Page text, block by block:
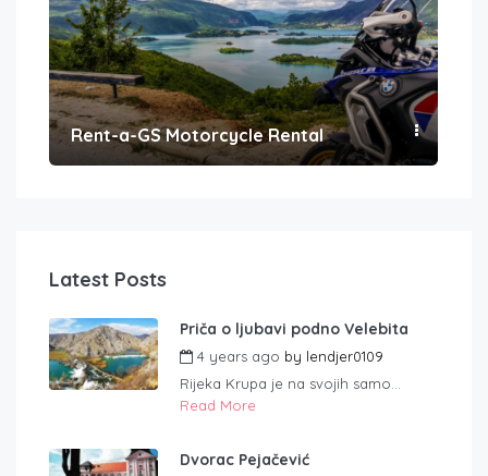
Rent-a-GS Motorcycle Rental
Latest Posts
Priča o ljubavi podno Velebita
4 years ago by lendjer0109
Rijeka Krupa je na svojih samo...
Read More
Dvorac Pejačević